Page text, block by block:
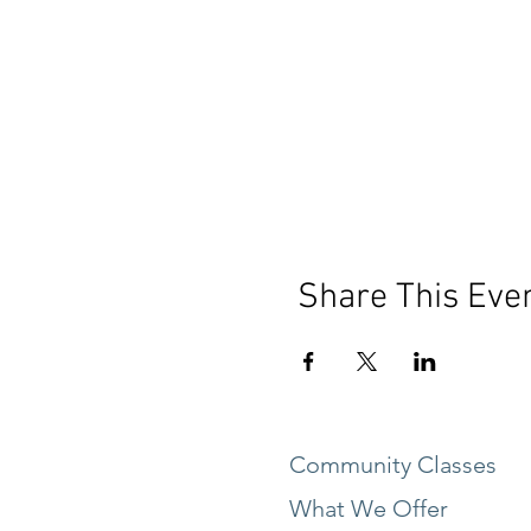
Share This
Community Classes
What We Offer